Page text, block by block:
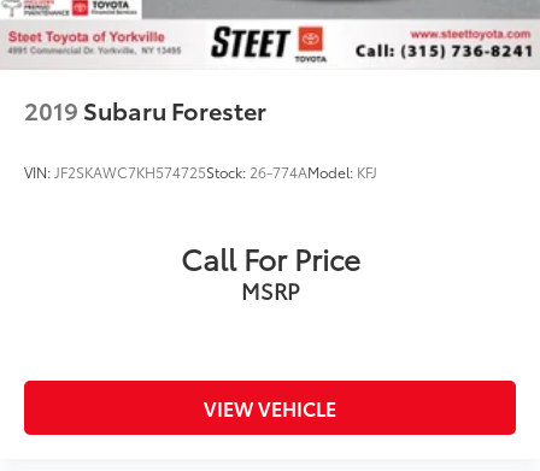
2019 Subaru Forester
VIN:JF2SKAWC7KH574725Stock: 26-774AModel: KFJ
Call For Price
MSRP
VIEW VEHICLE